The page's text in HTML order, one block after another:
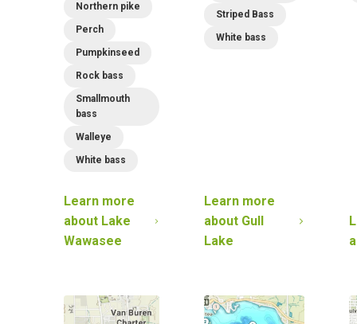
Northern pike
Perch
Pumpkinseed
Rock bass
Smallmouth
bass
Walleye
White bass
Learn more
about Lake
Wawasee
Striped Bass
White bass
Learn more
about Gull
Lake